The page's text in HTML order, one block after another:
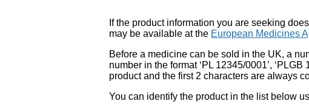
If the product information you are seeking
may be available at the European Medicines
Before a medicine can be sold in the UK, a
number in the format ‘PL 12345/0001’,
product and the first 2 characters are always
You can identify the product in the list below